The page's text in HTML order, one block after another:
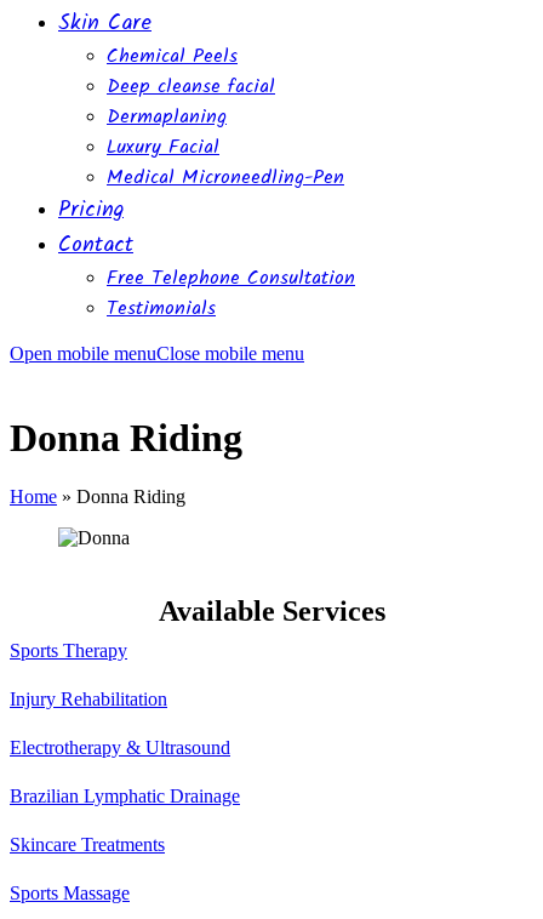
Skin Care
Chemical Peels
Deep cleanse facial
Dermaplaning
Luxury Facial
Medical Microneedling-Pen
Pricing
Contact
Free Telephone Consultation
Testimonials
Open mobile menuClose mobile menu
Donna Riding
Home » Donna Riding
Available Services
Sports Therapy
Injury Rehabilitation
Electrotherapy & Ultrasound
Brazilian Lymphatic Drainage
Skincare Treatments
Sports Massage